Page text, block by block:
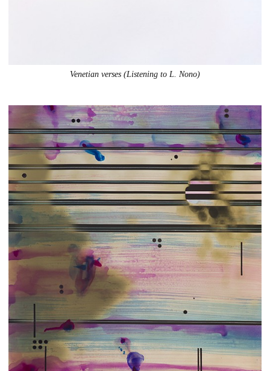
Venetian verses (Listening to L. Nono)